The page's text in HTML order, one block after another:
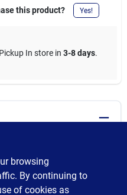
this product? Yes!
In store in 3-8 days.
and does not absorb food
has 4 locking tabs and is
freezer and
label on lids. Set
browsing
By continuing to
of cookies as